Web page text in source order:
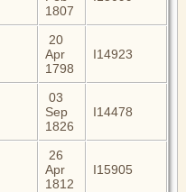
1807
20
Apr
1798
I14923
03
Sep
1826
I14478
26
Apr
1812
I15905